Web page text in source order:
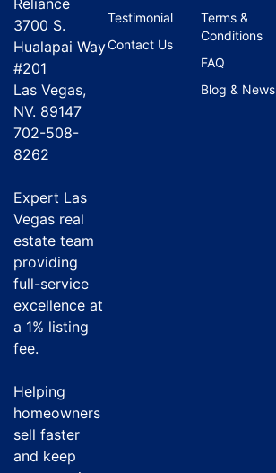
Reliance
3700 S.
Hualapai Way
#201
Las Vegas,
NV. 89147
702-508-
8262
Expert Las
Vegas real
estate team
providing
full-service
excellence at
a 1% listing
fee.
Helping
homeowners
sell faster
and keep
Testimonial
Contact Us
Terms &
Conditions
FAQ
Blog & News